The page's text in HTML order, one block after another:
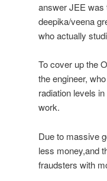
answer JEE was
deepika/veena
who actually
To cover up the
the engineer,
radiation levels
work.
Due to massive
less money,and
fraudsters with